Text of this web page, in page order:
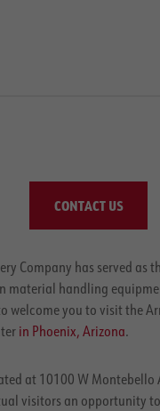
CONTACT US
Company has served as
material handling
welcome you to visit the
in Phoenix, Arizona.
at 10100 W Montebello
visitors an opportunity